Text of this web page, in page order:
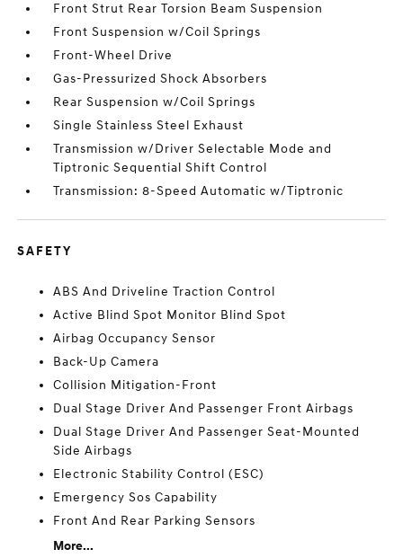
Front Strut Rear Torsion Beam Suspension
Front Suspension w/Coil Springs
Front-Wheel Drive
Gas-Pressurized Shock Absorbers
Rear Suspension w/Coil Springs
Single Stainless Steel Exhaust
Transmission w/Driver Selectable Mode and
Tiptronic Sequential Shift Control
Transmission: 8-Speed Automatic w/Tiptronic
SAFETY
ABS And Driveline Traction Control
Active Blind Spot Monitor Blind Spot
Airbag Occupancy Sensor
Back-Up Camera
Collision Mitigation-Front
Dual Stage Driver And Passenger Front Airbags
Dual Stage Driver And Passenger Seat-Mounted
Side Airbags
Electronic Stability Control (ESC)
Emergency Sos Capability
Front And Rear Parking Sensors
More...